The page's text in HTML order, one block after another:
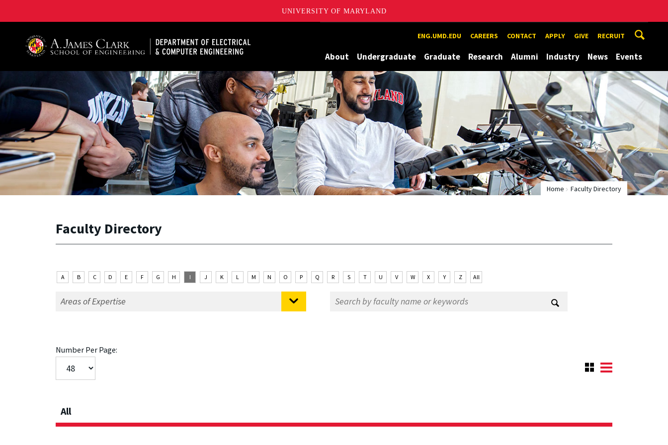
UNIVERSITY OF MARYLAND
ENG.UMD.EDU CAREERS CONTACT APPLY GIVE RECRUIT
About Undergraduate Graduate Research Alumni Industry News Events
Home Faculty Directory
Faculty Directory
A B C D E F G H I J K L M N O P Q R S T U V W X Y Z All
Number Per Page:
All